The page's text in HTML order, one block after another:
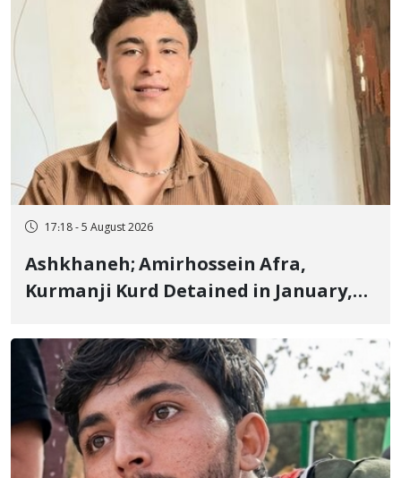
17:18 - 5 August 2026
Ashkhaneh; Amirhossein Afra,
Kurmanji Kurd Detained in January,
Flogging, and Cash Fine